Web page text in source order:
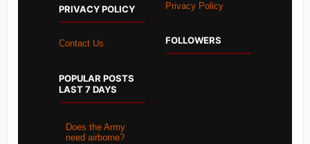
PRIVACY POLICY
Contact Us
POPULAR POSTS
LAST 7 DAYS
Does the Army
need airborne?
Privacy Policy
FOLLOWERS